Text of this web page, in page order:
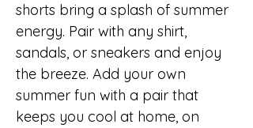
shorts bring a splash of summer
energy. Pair with any shirt,
sandals, or sneakers and enjoy
the breeze. Add your own
summer fun with a pair that
keeps you cool at home, on